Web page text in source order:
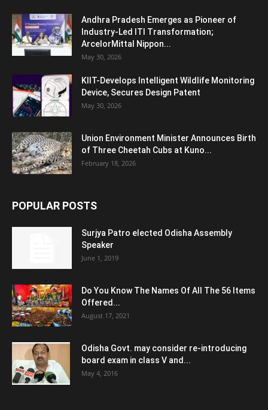
Andhra Pradesh Emerges as Pioneer of
Industry-Led ITI Transformation;
ArcelorMittal Nippon...
May 30, 2026
KIIT-Develops Intelligent Wildlife Monitoring
Device, Secures Design Patent
May 30, 2026
Union Environment Minister Announces Birth
of Three Cheetah Cubs at Kuno...
February 18, 2026
POPULAR POSTS
Surjya Patro elected Odisha Assembly
Speaker
June 1, 2019
Do You Know The Names Of All The 56 Items
Offered...
August 17, 2021
Odisha Govt. may consider re-introducing
board exam in class V and...
May 4, 2016